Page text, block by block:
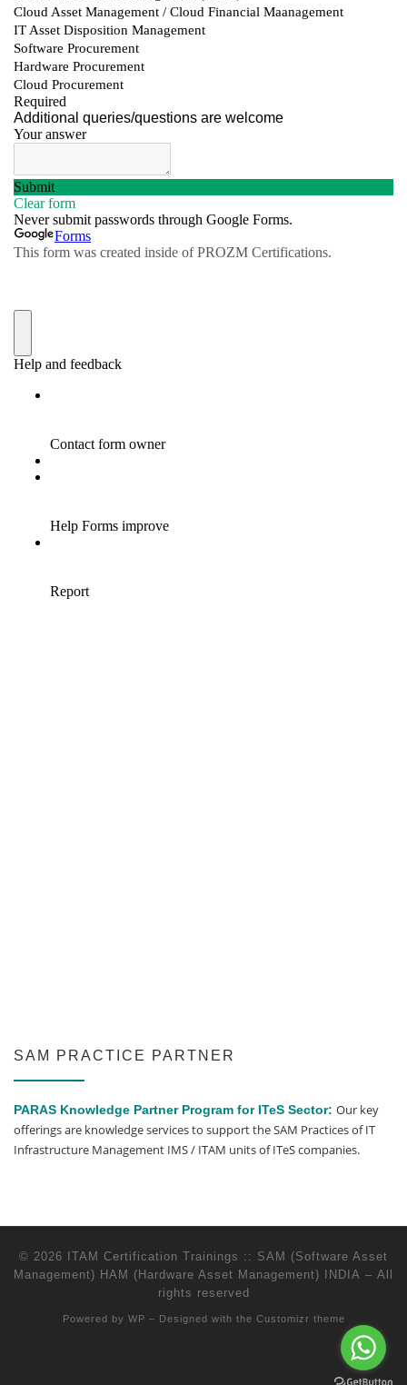
SAM PRACTICE PARTNER
PARAS Knowledge Partner Program for ITeS Sector: Our key
offerings are knowledge services to support the SAM Practices of IT
Infrastructure Management IMS / ITAM units of ITeS companies.
© 2026
ITAM Certification Trainings :: SAM (Software Asset
Management) HAM (Hardware Asset Management) INDIA – All
rights reserved
Powered by WP – Designed with the Customizr theme